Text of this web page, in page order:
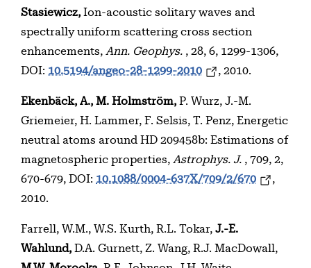
Stasiewicz, Ion-acoustic solitary waves and
spectrally uniform scattering cross section
enhancements, Ann. Geophys. , 28, 6, 1299-1306,
DOI: 10.5194/angeo-28-1299-2010 , 2010.
Ekenbäck, A., M. Holmström, P. Wurz, J.-M.
Griemeier, H. Lammer, F. Selsis, T. Penz, Energetic
neutral atoms around HD 209458b: Estimations of
magnetospheric properties, Astrophys. J. , 709, 2,
670-679, DOI: 10.1088/0004-637X/709/2/670
,
2010.
Farrell, W.M., W.S. Kurth, R.L. Tokar, J.-E.
Wahlund, D.A. Gurnett, Z. Wang, R.J. MacDowall,